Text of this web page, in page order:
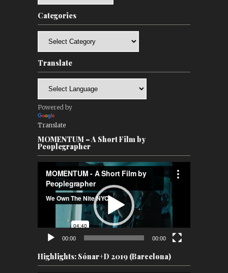
Categories
Translate
Powered by
Translate
MOMENTUM – A Short Film by
Peoplegrapher
Player
00:00 00:00
Highlights: Sónar+D 2019 (Barcelona)